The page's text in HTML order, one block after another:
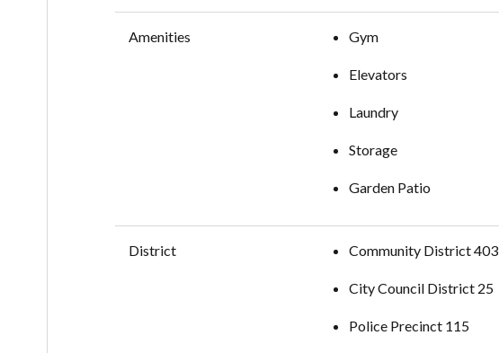
Amenities Gym
Elevators
Laundry
Storage
Garden Patio
District Community District 403
City Council District 25
Police Precinct 115